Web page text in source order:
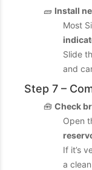
🧱 Install
Most
Slide
and
Step 7 –
🧰 Check
Open
If it’s
a